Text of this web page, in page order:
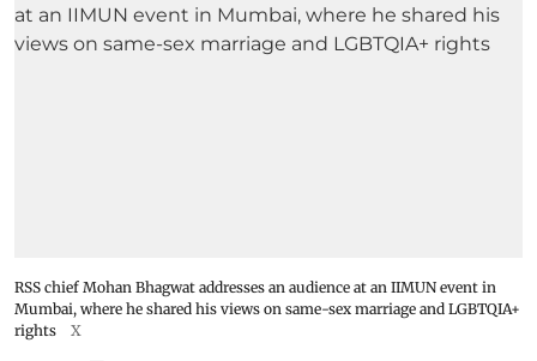
RSS chief Mohan Bhagwat addresses an audience at an IIMUN event in
Mumbai, where he shared his views on same-sex marriage and LGBTQIA+
rights
X